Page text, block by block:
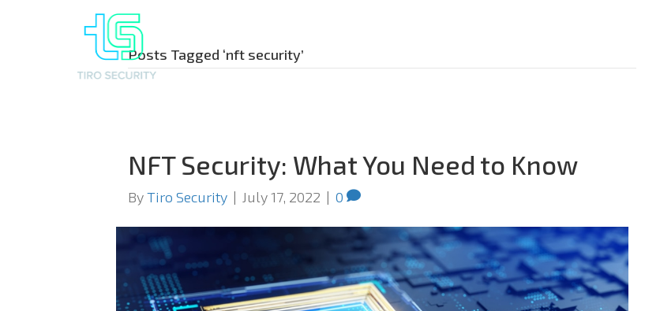
Posts Tagged ‘nft security’
NFT Security: What You Need to Know
ByTiro Security | July 17, 2022 | 0